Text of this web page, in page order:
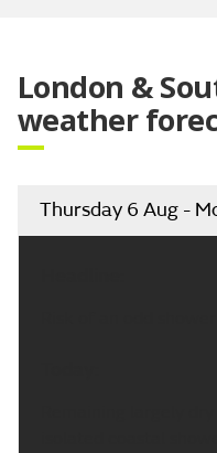
London &
weather
Thursday 6 Aug -